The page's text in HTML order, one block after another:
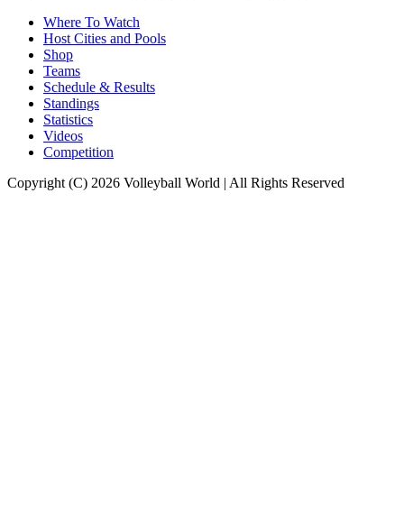
Where To Watch
Host Cities and Pools
Shop
Teams
Schedule & Results
Standings
Statistics
Videos
Competition
Copyright (C) 2026 Volleyball World | All Rights Reserved